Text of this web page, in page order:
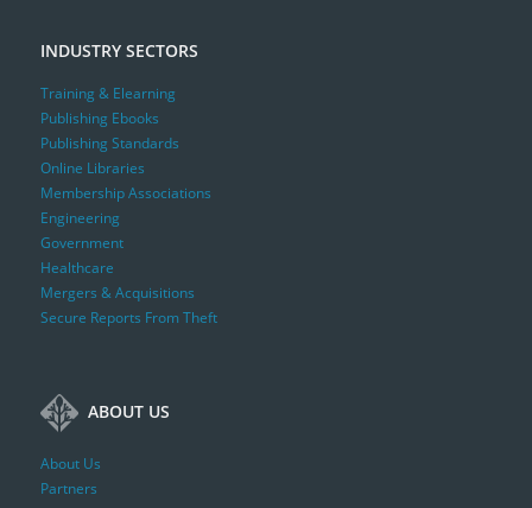
INDUSTRY SECTORS
Training & Elearning
Publishing Ebooks
Publishing Standards
Online Libraries
Membership Associations
Engineering
Government
Healthcare
Mergers & Acquisitions
Secure Reports From Theft
ABOUT US
About Us
Partners